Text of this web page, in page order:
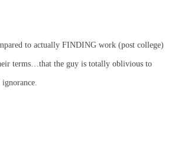
to actually FINDING work (post college)
terms…that the guy is totally oblivious to